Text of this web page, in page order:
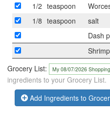
1/2 teaspoon
1/8 teaspoon
salt
Dash
Grocery List:
ingredients to your Grocery List.
Add Ingredients to